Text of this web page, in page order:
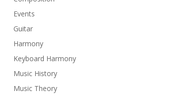
Events
Guitar
Harmony
Keyboard Harmony
Music History
Music Theory